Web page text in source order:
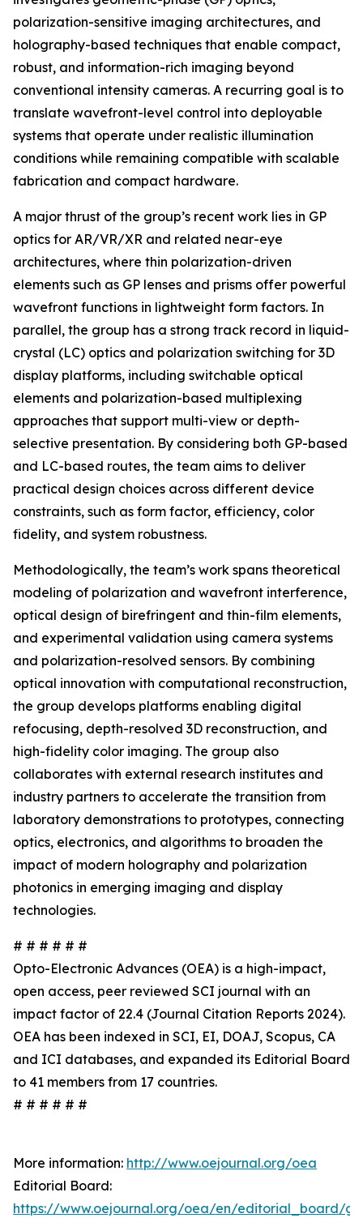
polarization-sensitive imaging architectures, and
holography-based techniques that enable compact,
robust, and information-rich imaging beyond
conventional intensity cameras. A recurring goal is to
translate wavefront-level control into deployable
systems that operate under realistic illumination
conditions while remaining compatible with scalable
fabrication and compact hardware.
A major thrust of the group’s recent work lies in GP
optics for AR/VR/XR and related near-eye
architectures, where thin polarization-driven
elements such as GP lenses and prisms offer powerful
wavefront functions in lightweight form factors. In
parallel, the group has a strong track record in liquid-
crystal (LC) optics and polarization switching for 3D
display platforms, including switchable optical
elements and polarization-based multiplexing
approaches that support multi-view or depth-
selective presentation. By considering both GP-based
and LC-based routes, the team aims to deliver
practical design choices across different device
constraints, such as form factor, efficiency, color
fidelity, and system robustness.
Methodologically, the team’s work spans theoretical
modeling of polarization and wavefront interference,
optical design of birefringent and thin-film elements,
and experimental validation using camera systems
and polarization-resolved sensors. By combining
optical innovation with computational reconstruction,
the group develops platforms enabling digital
refocusing, depth-resolved 3D reconstruction, and
high-fidelity color imaging. The group also
collaborates with external research institutes and
industry partners to accelerate the transition from
laboratory demonstrations to prototypes, connecting
optics, electronics, and algorithms to broaden the
impact of modern holography and polarization
photonics in emerging imaging and display
technologies.
# # # # # #
Opto-Electronic Advances (OEA) is a high-impact,
open access, peer reviewed SCI journal with an
impact factor of 22.4 (Journal Citation Reports 2024).
OEA has been indexed in SCI, EI, DOAJ, Scopus, CA
and ICI databases, and expanded its Editorial Board
to 41 members from 17 countries.
# # # # # #
More information: http://www.oejournal.org/oea
Editorial Board:
https://www.oejournal.org/oea/en/editorial_board/